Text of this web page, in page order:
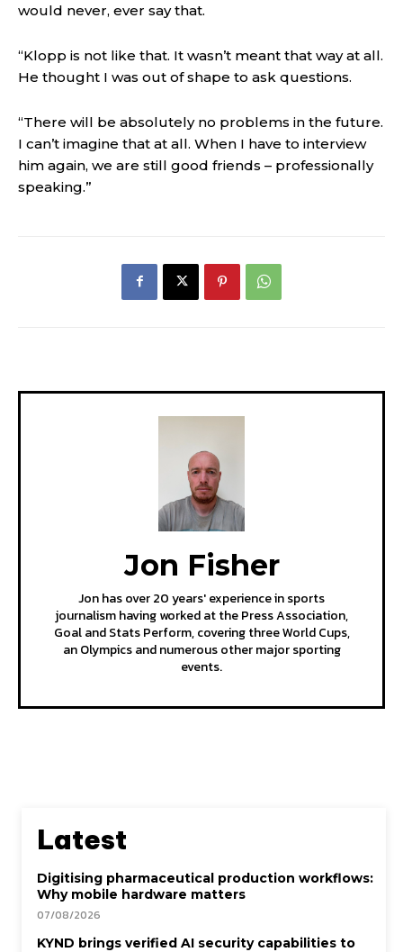
would never, ever say that.
“Klopp is not like that. It wasn’t meant that way at all.
He thought I was out of shape to ask questions.
“There will be absolutely no problems in the future.
I can’t imagine that at all. When I have to interview
him again, we are still good friends – professionally
speaking.”
Jon Fisher
Jon has over 20 years' experience in sports
journalism having worked at the Press Association,
Goal and Stats Perform, covering three World Cups,
an Olympics and numerous other major sporting
events.
Latest
Digitising pharmaceutical production workflows:
Why mobile hardware matters
07/08/2026
KYND brings verified AI security capabilities to